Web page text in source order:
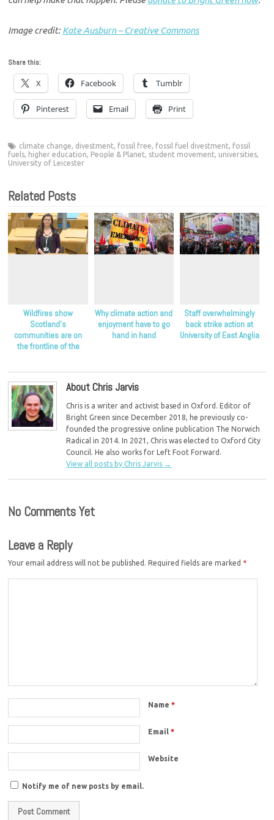
Image credit:Kate Ausburn – Creative Commons
Share this:
X Facebook Tumblr
Pinterest Email Print
climate change divestment fossil free fossil fuel divestment fossil
fuels
higher education People & Planet student movement universities
University of Leicester
Related Posts
Wildfires show
Scotland’s
communities are on
the frontline of the
Why climate action and
enjoyment have to go
hand in hand
Staff overwhelmingly
back strike action at
University of East Anglia
About Chris Jarvis
Chris is a writer and activist based in Oxford. Editor of
Bright Green since December 2018, he previously co-
founded the progressive online publication The Norwich
Radical in 2014. In 2021, Chris was elected to Oxford City
Council. He also works for Left Foot Forward.
View all posts by Chris Jarvis →
No Comments Yet
Leave a Reply
Your email address will not be published. Required fields are marked *
Name*
Email*
Website
Notify me of new posts by email.